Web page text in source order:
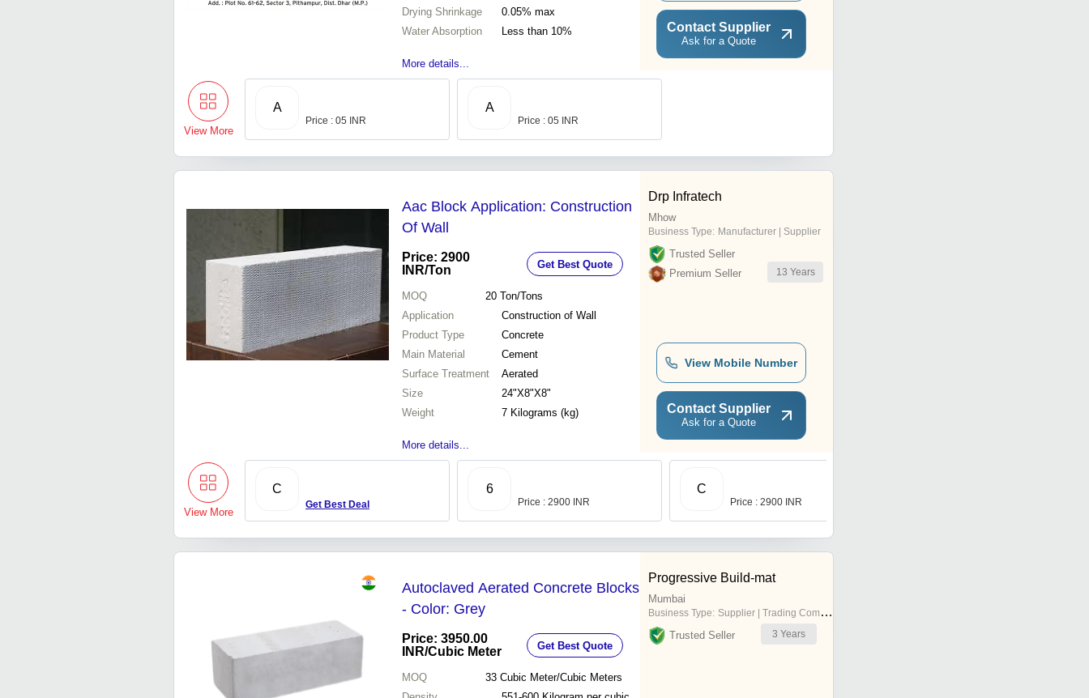
Drying Shrinkage
0.05% max
Water Absorption
Less than 10%
More details...
Contact Supplier
Ask for a Quote
View More
A
Price : 05 INR
A
Price : 05 INR
Aac Block Application: Construction
Of Wall
Price: 2900
INR/Ton Get Best Quote
MOQ 20 Ton/Tons
Application
Construction of Wall
Product Type
Concrete
Main Material
Cement
Surface Treatment
Aerated
Size
24"X8"X8"
Weight
7 Kilograms (kg)
More details...
Drp Infratech
Mhow
Business Type: Manufacturer | Supplier
Trusted Seller
Premium Seller
13 Years
View Mobile Number
Contact Supplier
Ask for a Quote
View More
C
Get Best Deal
6
Price : 2900 INR
C
Price : 2900 INR
Autoclaved Aerated Concrete Blocks
- Color: Grey
Price: 3950.00
INR/Cubic Meter Get Best Quote
MOQ 33 Cubic Meter/Cubic Meters
Progressive Build-mat
Mumbai
Business Type: Supplier | Trading Company
Trusted Seller 3 Years